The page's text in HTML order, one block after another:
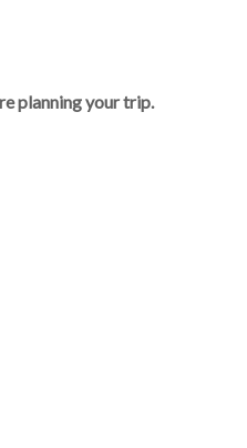
planning your trip.